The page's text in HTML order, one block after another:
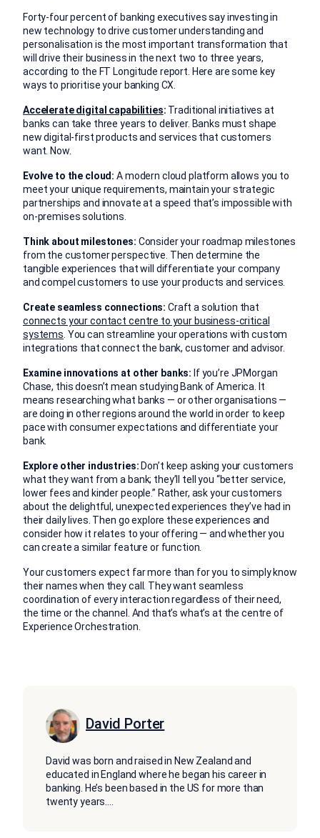
Forty-four percent of banking executives say investing in
new technology to drive customer understanding and
personalisation is the most important transformation that
will drive their business in the next two to three years,
according to the FT Longitude report. Here are some key
ways to prioritise your banking CX.
Accelerate digital capabilities: Traditional initiatives at
banks can take three years to deliver. Banks must shape
new digital-first products and services that customers
want. Now.
Evolve to the cloud: A modern cloud platform allows you to
meet your unique requirements, maintain your strategic
partnerships and innovate at a speed that’s impossible with
on-premises solutions.
Think about milestones: Consider your roadmap milestones
from the customer perspective. Then determine the
tangible experiences that will differentiate your company
and compel customers to use your products and services.
Create seamless connections: Craft a solution that
connects your contact centre to your business-critical
systems . You can streamline your operations with custom
integrations that connect the bank, customer and advisor.
Examine innovations at other banks: If you’re JPMorgan
Chase, this doesn’t mean studying Bank of America. It
means researching what banks — or other organisations —
are doing in other regions around the world in order to keep
pace with consumer expectations and differentiate your
bank.
Explore other industries: Don’t keep asking your customers
what they want from a bank; they’ll tell you “better service,
lower fees and kinder people.” Rather, ask your customers
about the delightful, unexpected experiences they’ve had in
their daily lives. Then go explore these experiences and
consider how it relates to your offering — and whether you
can create a similar feature or function.
Your customers expect far more than for you to simply know
their names when they call. They want seamless
coordination of every interaction regardless of their need,
the time or the channel. And that’s what’s at the centre of
Experience Orchestration.
David Porter
David was born and raised in New Zealand and
educated in England where he began his career in
banking. He’s been based in the US for more than
twenty years.